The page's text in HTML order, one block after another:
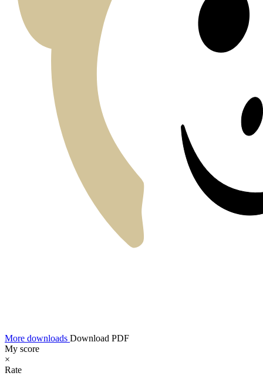
More downloads Download PDF
My score
×
Rate